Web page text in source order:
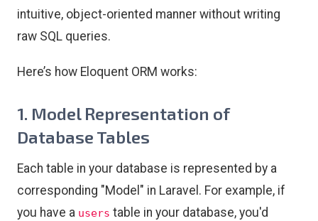
intuitive, object-oriented manner without writing
raw SQL queries.
Here’s how Eloquent ORM works:
1. Model Representation of
Database Tables
Each table in your database is represented by a
corresponding "Model" in Laravel. For example, if
you have a users table in your database, you'd